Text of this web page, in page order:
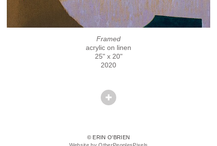
Framed
acrylic on linen
25" x 20"
2020
© ERIN O'BRIEN